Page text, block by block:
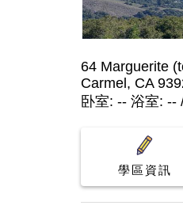
64 Marguerite
Carmel, CA
卧室: -- 浴室: --
學區資訊